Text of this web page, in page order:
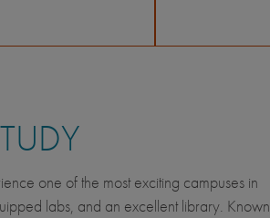
one of the most exciting campuses in
labs, and an excellent library. Known